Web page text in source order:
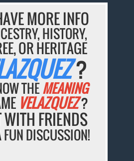
MORE INFO
HISTORY,
OR HERITAGE
?
THEMEANING
VELAZQUEZ?
WITH FRIENDS
FUN DISCUSSION!